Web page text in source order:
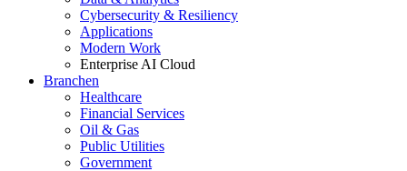
Cybersecurity & Resiliency
Applications
Modern Work
Enterprise AI Cloud
Branchen
Healthcare
Financial Services
Oil & Gas
Public Utilities
Government